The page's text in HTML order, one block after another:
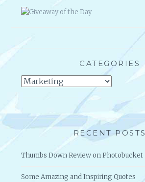
CATEGORIES
Categories
RECENT POSTS
Thumbs Down Review on Photobucket
Some Amazing and Inspiring Quotes